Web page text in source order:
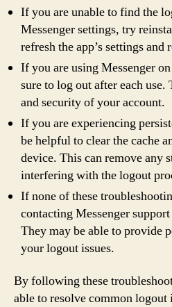
If you are unable to find the
Messenger settings, try
refresh the app’s settings
If you are using Messenger
sure to log out after each
and security of your account.
If you are experiencing
be helpful to clear the cache
device. This can remove any
interfering with the logout
If none of these
contacting Messenger
They may be able to provide
your logout issues.
By following these
able to resolve common logout